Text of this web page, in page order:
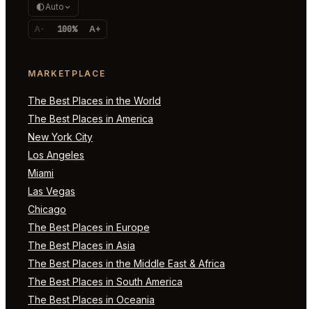
Auto
A- 100% A+
MARKETPLACE
The Best Places in the World
The Best Places in America
New York City
Los Angeles
Miami
Las Vegas
Chicago
The Best Places in Europe
The Best Places in Asia
The Best Places in the Middle East & Africa
The Best Places in South America
The Best Places in Oceania